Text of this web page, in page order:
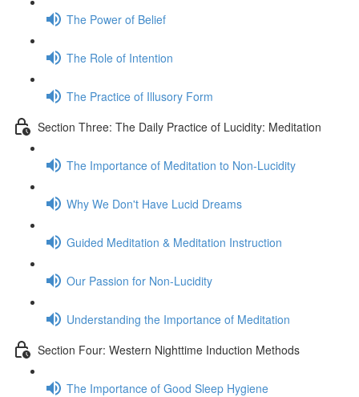
The Power of Belief
The Role of Intention
The Practice of Illusory Form
Section Three: The Daily Practice of Lucidity: Meditation
The Importance of Meditation to Non-Lucidity
Why We Don't Have Lucid Dreams
Guided Meditation & Meditation Instruction
Our Passion for Non-Lucidity
Understanding the Importance of Meditation
Section Four: Western Nighttime Induction Methods
The Importance of Good Sleep Hygiene